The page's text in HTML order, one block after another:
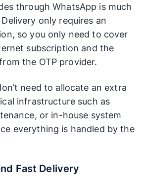
through WhatsApp is much
only requires an
so you only need to cover
subscription and the
the OTP provider.
need to allocate an extra
infrastructure such as
or in-house system
everything is handled by the
Fast Delivery